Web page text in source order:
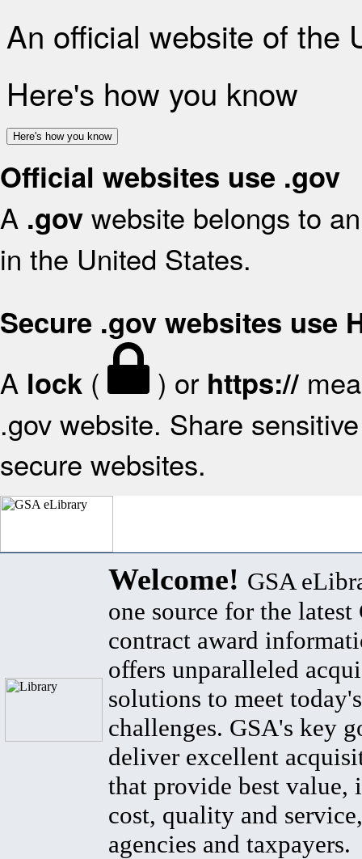
An official website of the
Here's how you know
Here's how you know
Official websites use .gov
A .gov website belongs to
in the United States.
Secure .gov websites use
A lock ( ) or https://
.gov website. Share
secure websites.
Welcome! GSA
one source for the latest
contract award
offers unparalleled
solutions to meet
challenges. GSA's key
deliver excellent
that provide best value,
cost, quality and
agencies and taxpayers.